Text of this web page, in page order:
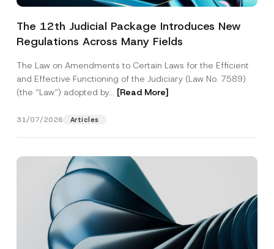
The 12th Judicial Package Introduces New
Regulations Across Many Fields
The Law on Amendments to Certain Laws for the Efficient
and Effective Functioning of the Judiciary (Law No. 7589)
(the “Law“) adopted by... [Read More]
31/07/2026 Articles